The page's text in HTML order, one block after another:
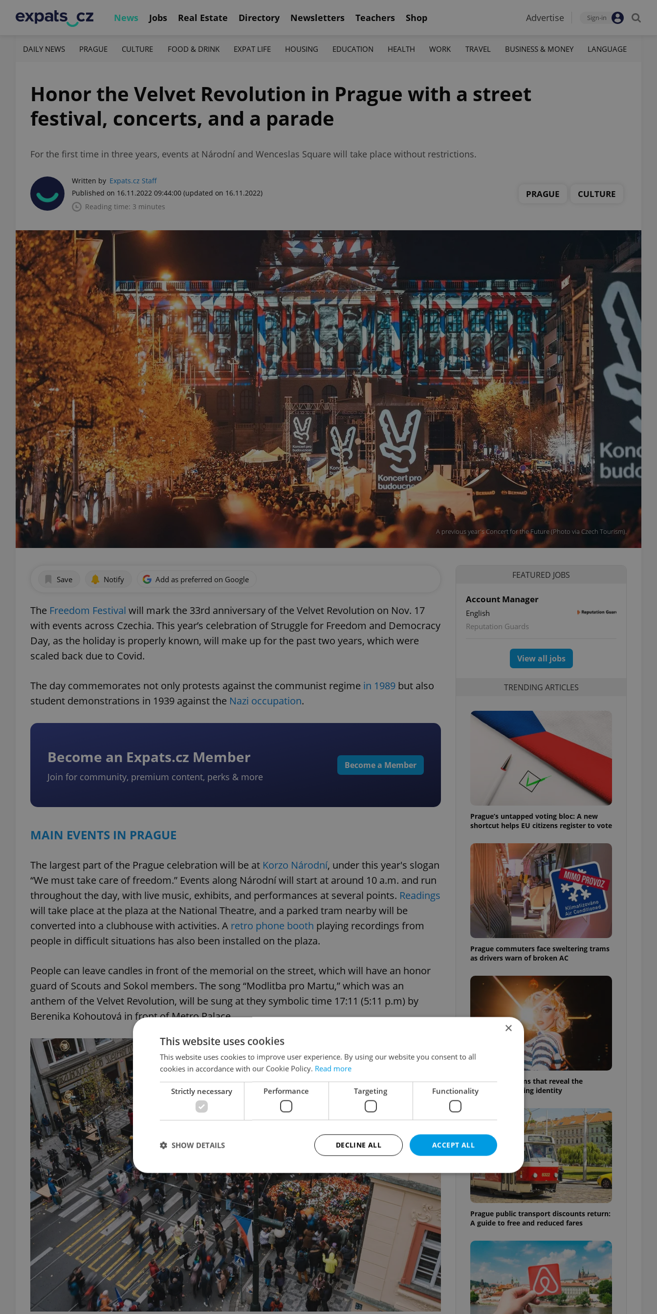
News Jobs Real Estate Directory Newsletters Teachers Shop Advertise Sign-in
DAILY NEWS PRAGUE CULTURE FOOD & DRINK EXPAT LIFE HOUSING EDUCATION HEALTH WORK TRAVEL BUSINESS & MONEY LANGUAGE
Honor the Velvet Revolution in Prague with a street
festival, concerts, and a parade
For the first time in three years, events at Národní and Wenceslas Square will take place without restrictions.
Written by Expats.cz Staff
Published on 16.11.2022 09:44:00 (updated on 16.11.2022)
Reading time: 3 minutes
PRAGUE CULTURE
A previous year's Concert for the Future (Photo via Czech Tourism).
Save Notify Add as preferred on Google
The Freedom Festival will mark the 33rd anniversary of the Velvet Revolution on Nov. 17
with events across Czechia. This year’s celebration of Struggle for Freedom and Democracy
Day, as the holiday is properly known, will make up for the past two years, which were
scaled back due to Covid.
The day commemorates not only protests against the communist regime in 1989 but also
student demonstrations in 1939 against the Nazi occupation.
Become an Expats.cz Member
Join for community, premium content, perks & more
Become a Member
MAIN EVENTS IN PRAGUE
The largest part of the Prague celebration will be at Korzo Národní, under this year's slogan
“We must take care of freedom.” Events along Národní will start at around 10 a.m. and run
throughout the day, with live music, exhibits, and performances at several points. Readings
will take place at the plaza at the National Theatre, and a parked tram nearby will be
converted into a clubhouse with activities. A retro phone booth playing recordings from
people in difficult situations has also been installed on the plaza.
People can leave candles in front of the memorial on the street, which will have an honor
guard of Scouts and Sokol members. The song “Modlitba pro Martu,” which was an
anthem of the Velvet Revolution, will be sung at they symbolic time 17:11 (5:11 p.m) by
Berenika Kohoutová in front of Metro Palace.
FEATURED JOBS
Account Manager
English
Reputation Guards
View all jobs
TRENDING ARTICLES
Prague’s untapped voting bloc: A new
shortcut helps EU citizens register to vote
Prague commuters face sweltering trams
as drivers warn of broken AC
6 new Czech films that reveal the
country’s changing identity
Prague public transport discounts return:
A guide to free and reduced fares
×
This website uses cookies
This website uses cookies to improve user experience. By using our website you consent to all
cookies in accordance with our Cookie Policy. Read more
Strictly necessary Performance Targeting Functionality
ACCEPT ALL
DECLINE ALL
SHOW DETAILS
Strictly necessary Performance Targeting Functionality
Strictly necessary cookies allow core website functionality such as user login and account management. The website cannot be
used properly without strictly necessary cookies.
Name
Provider/
Domain
Expiration Description
missing_agency_profile_modal_displayed .expats.cz 1 hour
This cookie is used to notify real estate
advertisers of a missing real estate agency profile
on Expats.cz. This is necessary to provide full
visibility of client's real estate positions to end
users and to ensure a notice is not repeatedly
triggered on each page load.
.expats.cz 1 year
This cookie is used to keep record of user votes
on polls. This is necessary to ensure the correct